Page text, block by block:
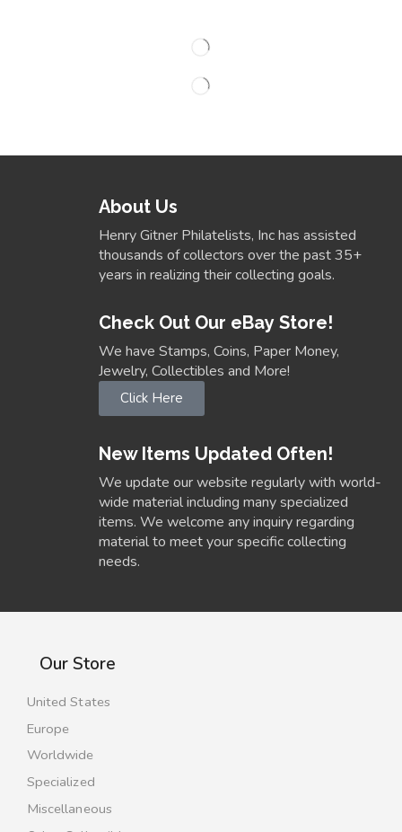
About Us
Henry Gitner Philatelists, Inc has assisted
thousands of collectors over the past 35+
years in realizing their collecting goals.
Check Out Our eBay Store!
We have Stamps, Coins, Paper Money,
Jewelry, Collectibles and More!
Click Here
New Items Updated Often!
We update our website regularly with world-
wide material including many specialized
items. We welcome any inquiry regarding
material to meet your specific collecting
needs.
Our Store
United States
Europe
Worldwide
Specialized
Miscellaneous